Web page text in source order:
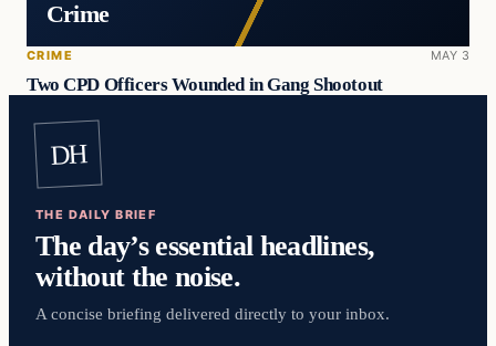
Crime
CRIME MAY 3
Two CPD Officers Wounded in Gang Shootout
DH
THE DAILY BRIEF
The day’s essential headlines,
without the noise.
A concise briefing delivered directly to your inbox.